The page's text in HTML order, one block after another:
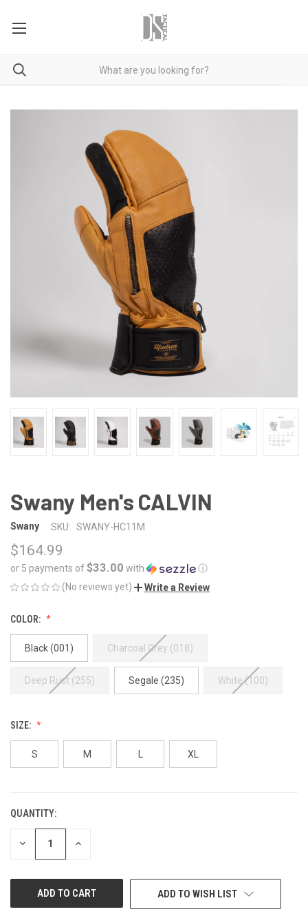
Swany Men's CALVIN
Swany SKU: SWANY-HC11M
$164.99
or 5 payments of$33.00 with
ⓘ
(No reviews yet)
Write a Review
COLOR:
Black (001) Charcoal Grey (018)
Deep Rust (255) Segale (235) White (100)
SIZE:
S M XL
CURRENT
STOCK:
QUANTITY:
DECREASE INCREASE
ADD TO WISH LIST